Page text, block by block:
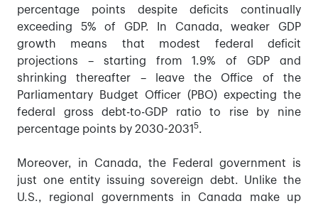
percentage points despite deficits continually
exceeding 5% of GDP. In Canada, weaker GDP
growth means that modest federal deficit
projections – starting from 1.9% of GDP and
shrinking thereafter – leave the Office of the
Parliamentary Budget Officer (PBO) expecting the
federal gross debt-to-GDP ratio to rise by nine
percentage points by 2030-2031 5.
Moreover, in Canada, the Federal government is
just one entity issuing sovereign debt. Unlike the
U.S., regional governments in Canada make up